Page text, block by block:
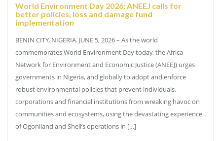
World Environment Day 2026: ANEEJ calls for
better policies, loss and damage fund
implementation
BENIN CITY, NIGERIA. JUNE 5, 2026 – As the world
commemorates World Environment Day today, the Africa
Network for Environment and Economic Justice (ANEEJ) urges
governments in Nigeria, and globally to adopt and enforce
robust environmental policies that prevent individuals,
corporations and financial institutions from wreaking havoc on
communities and ecosystems, using the devastating experience
of Ogoniland and Shell’s operations in […]